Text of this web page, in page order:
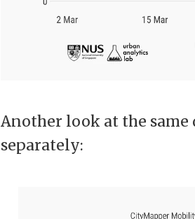
Another look at the
separately: